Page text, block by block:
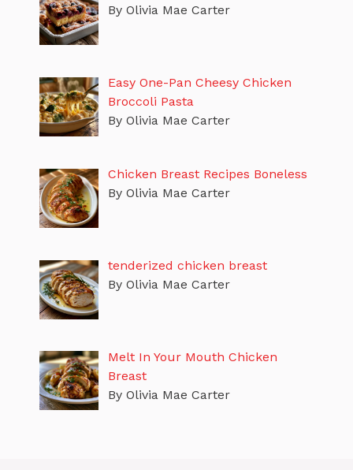
By Olivia Mae Carter
Easy One-Pan Cheesy Chicken
Broccoli Pasta
By Olivia Mae Carter
Chicken Breast Recipes Boneless
By Olivia Mae Carter
tenderized chicken breast
By Olivia Mae Carter
Melt In Your Mouth Chicken
Breast
By Olivia Mae Carter